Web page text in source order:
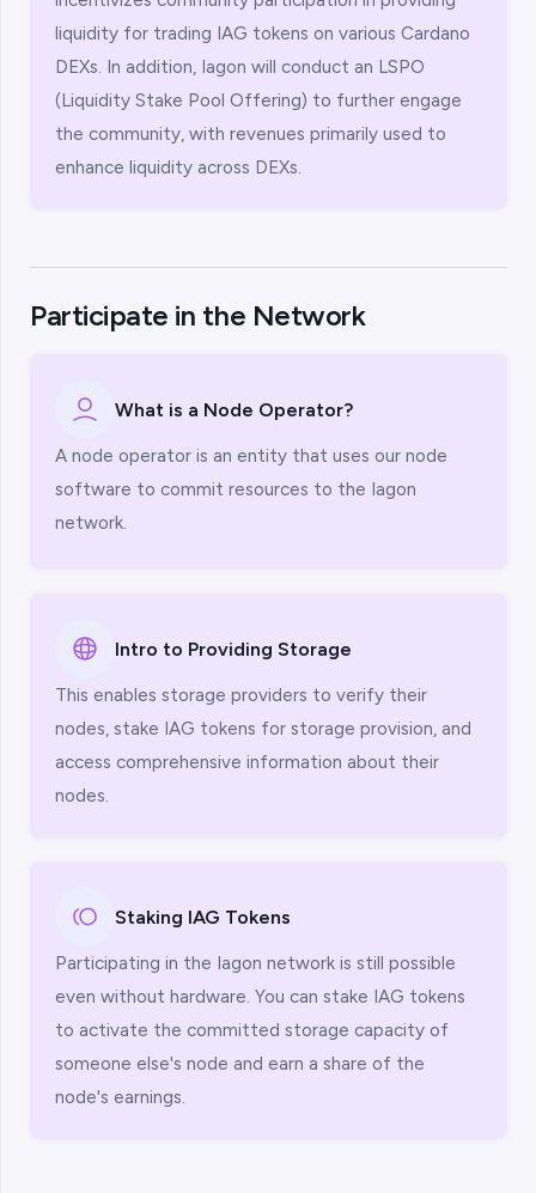
liquidity for trading IAG tokens on various Cardano
DEXs. In addition, Iagon will conduct an LSPO
(Liquidity Stake Pool Offering) to further engage
the community, with revenues primarily used to
enhance liquidity across DEXs.
Participate in the Network
What is a Node Operator?
A node operator is an entity that uses our node
software to commit resources to the Iagon
network.
Intro to Providing Storage
This enables storage providers to verify their
nodes, stake IAG tokens for storage provision, and
access comprehensive information about their
nodes.
Staking IAG Tokens
Participating in the Iagon network is still possible
even without hardware. You can stake IAG tokens
to activate the committed storage capacity of
someone else's node and earn a share of the
node's earnings.